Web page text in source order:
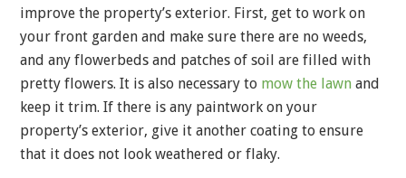
improve the property’s exterior. First, get to work on
your front garden and make sure there are no weeds,
and any flowerbeds and patches of soil are filled with
pretty flowers. It is also necessary to mow the lawn and
keep it trim. If there is any paintwork on your
property’s exterior, give it another coating to ensure
that it does not look weathered or flaky.